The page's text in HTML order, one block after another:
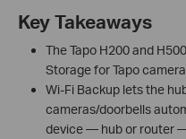
Key Takeaways
The Tapo H200 and
Storage for Tapo
Wi-Fi Backup lets the
cameras/doorbells
device — hub or router